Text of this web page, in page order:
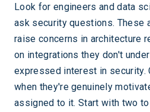
Look for engineers and data
ask security questions. These
raise concerns in architecture
on integrations they don't
expressed interest in security.
when they're genuinely
assigned to it. Start with two